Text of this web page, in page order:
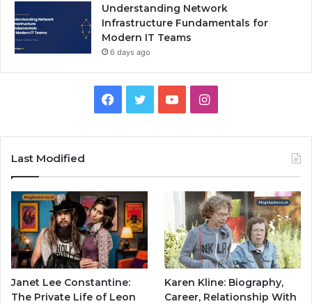
Understanding Network
Infrastructure Fundamentals for
Modern IT Teams
6 days ago
Facebook
TwitterYouTubeInstagram
Last Modified
Janet Lee Constantine:
The Private Life of Leon
Karen Kline: Biography,
Career, Relationship With